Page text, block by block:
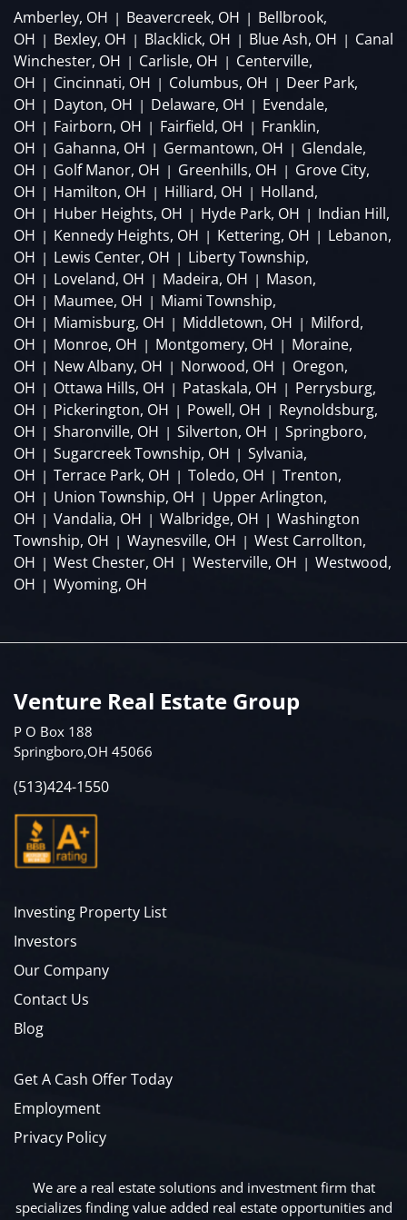
Amberley, OH | Beavercreek, OH | Bellbrook,
OH | Bexley, OH | Blacklick, OH | Blue Ash, OH | Canal
Winchester, OH | Carlisle, OH | Centerville,
OH | Cincinnati, OH | Columbus, OH | Deer Park,
OH | Dayton, OH | Delaware, OH | Evendale,
OH | Fairborn, OH | Fairfield, OH | Franklin,
OH | Gahanna, OH | Germantown, OH | Glendale,
OH | Golf Manor, OH | Greenhills, OH | Grove City,
OH | Hamilton, OH | Hilliard, OH | Holland,
OH | Huber Heights, OH | Hyde Park, OH | Indian Hill,
OH | Kennedy Heights, OH | Kettering, OH | Lebanon,
OH | Lewis Center, OH | Liberty Township,
OH | Loveland, OH | Madeira, OH | Mason,
OH | Maumee, OH | Miami Township,
OH | Miamisburg, OH | Middletown, OH | Milford,
OH | Monroe, OH | Montgomery, OH | Moraine,
OH | New Albany, OH | Norwood, OH | Oregon,
OH | Ottawa Hills, OH | Pataskala, OH | Perrysburg,
OH | Pickerington, OH | Powell, OH | Reynoldsburg,
OH | Sharonville, OH | Silverton, OH | Springboro,
OH | Sugarcreek Township, OH | Sylvania,
OH | Terrace Park, OH | Toledo, OH | Trenton,
OH | Union Township, OH | Upper Arlington,
OH | Vandalia, OH | Walbridge, OH | Washington
Township, OH | Waynesville, OH | West Carrollton,
OH | West Chester, OH | Westerville, OH | Westwood,
OH | Wyoming, OH
Venture Real Estate Group
P O Box 188
Springboro,OH 45066
(513)424-1550
Investing Property List
Investors
Our Company
Contact Us
Blog
Get A Cash Offer Today
Employment
Privacy Policy
We are a real estate solutions and investment firm that
specializes finding value added real estate opportunities and